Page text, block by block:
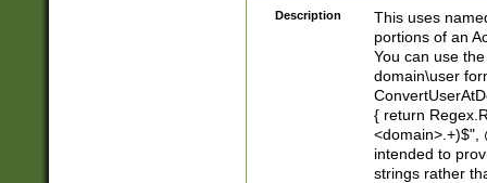
Description
This uses
portions of an
You can use
domain\user
{ return
<domain>.+)$",
intended to
strings rather